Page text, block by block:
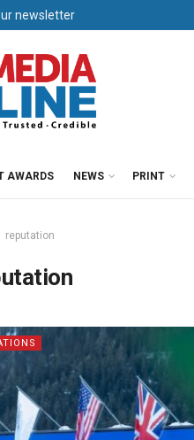
newsletter
AWARDS NEWS PRINT
reputation